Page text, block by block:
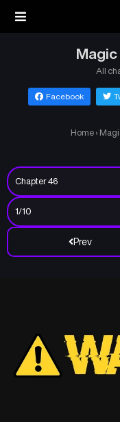
All
Facebook
Home ›
Prev